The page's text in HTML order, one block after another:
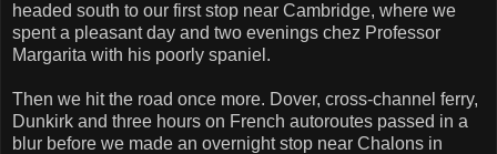
headed south to our first stop near Cambridge, where we
spent a pleasant day and two evenings chez Professor
Margarita with his poorly spaniel.
Then we hit the road once more. Dover, cross-channel ferry,
Dunkirk and three hours on French autoroutes passed in a
blur before we made an overnight stop near Chalons in